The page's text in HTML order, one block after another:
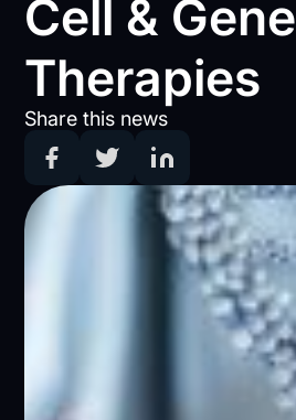
Cell & Gene
Therapies
Share this news